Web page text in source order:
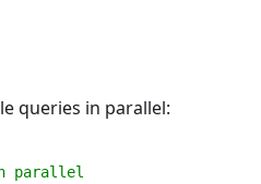
queries in parallel:
parallel